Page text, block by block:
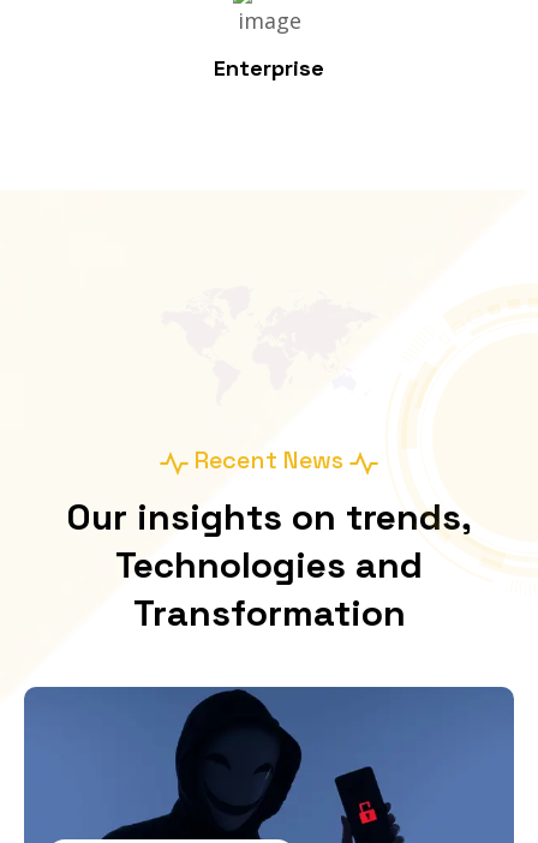
Enterprise
Recent News
Our insights on trends,
Technologies and
Transformation